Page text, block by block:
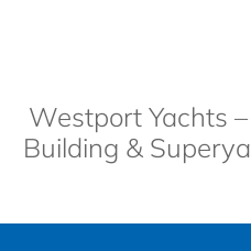
Westport Yachts
Building &